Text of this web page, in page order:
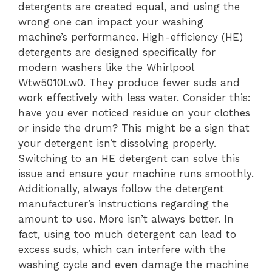
detergents are created equal, and using the
wrong one can impact your washing
machine’s performance. High-efficiency (HE)
detergents are designed specifically for
modern washers like the Whirlpool
Wtw5010Lw0. They produce fewer suds and
work effectively with less water. Consider this:
have you ever noticed residue on your clothes
or inside the drum? This might be a sign that
your detergent isn’t dissolving properly.
Switching to an HE detergent can solve this
issue and ensure your machine runs smoothly.
Additionally, always follow the detergent
manufacturer’s instructions regarding the
amount to use. More isn’t always better. In
fact, using too much detergent can lead to
excess suds, which can interfere with the
washing cycle and even damage the machine